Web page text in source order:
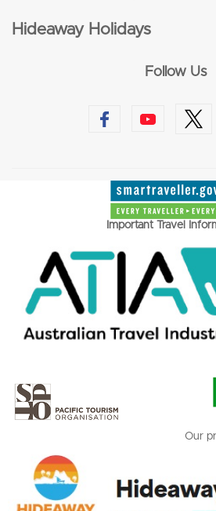
Hideaway Holidays
Follow Us
Important Travel
Our